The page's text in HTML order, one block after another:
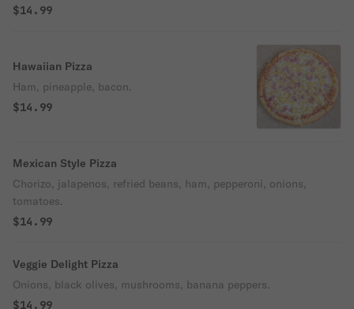
$14.99
Hawaiian Pizza
Ham, pineapple, bacon.
$14.99
Mexican Style Pizza
Chorizo, jalapenos, refried beans, ham, pepperoni, onions,
tomatoes.
$14.99
Veggie Delight Pizza
Onions, black olives, mushrooms, banana peppers.
$14.99